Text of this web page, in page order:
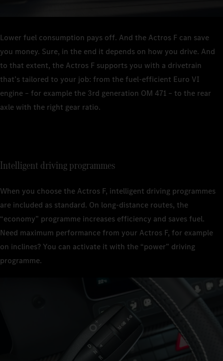
Lower fuel consumption pays off. And the Actros F can save
you money. Sure, in the end it depends on how you drive. And
to that extent, the Actros F supports you with a drivetrain
that’s tailored to your job: from the fuel-efficient Euro VI
engine – for example the 3rd generation OM 471 – to the rear
axle with the right gear ratio.
Intelligent driving programmes
When you choose the Actros F, intelligent driving programmes
are included as standard. On long-distance routes, the
“economy” programme increases efficiency and saves fuel.
Need maximum performance from your Actros F, for example
on inclines? You can activate it with the “power” driving
programme.